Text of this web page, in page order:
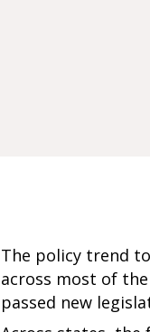
The policy trend
across most of the
passed new